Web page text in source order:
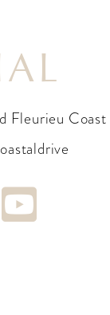
Fleurieu Coast